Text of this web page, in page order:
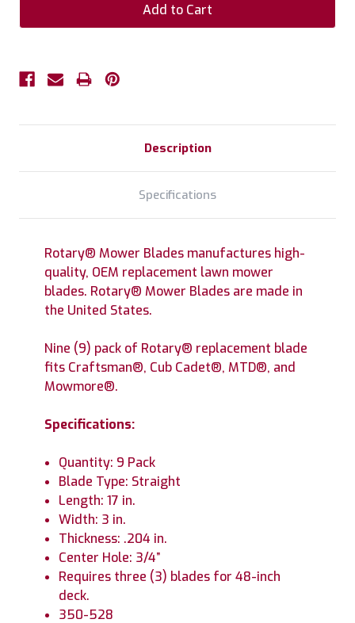
Description
Specifications
Rotary® Mower Blades manufactures high-
quality, OEM replacement lawn mower
blades. Rotary® Mower Blades are made in
the United States.
Nine (9) pack of Rotary® replacement blade
fits Craftsman®, Cub Cadet®, MTD®, and
Mowmore®.
Specifications:
Quantity: 9 Pack
Blade Type: Straight
Length: 17 in.
Width: 3 in.
Thickness: .204 in.
Center Hole: 3/4”
Requires three (3) blades for 48-inch
deck.
350-528